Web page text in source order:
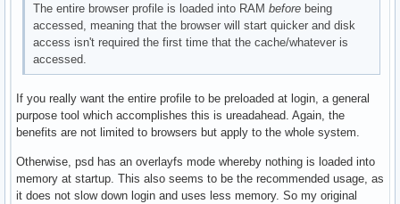
The entire browser profile is loaded into RAMbefore being
accessed, meaning that the browser will start quicker and disk
access isn't required the first time that the cache/whatever is
accessed.
If you really want the entire profile to be preloaded at login, a general
purpose tool which accomplishes this is ureadahead. Again, the
benefits are not limited to browsers but apply to the whole system.
Otherwise, psd has an overlayfs mode whereby nothing is loaded into
memory at startup. This also seems to be the recommended usage, as
it does not slow down login and uses less memory. So my original